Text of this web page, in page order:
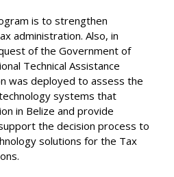
is to strengthen
administration. Also, in
of the Government of
Technical Assistance
was deployed to assess the
systems that
in Belize and provide
the decision process to
solutions for the Tax